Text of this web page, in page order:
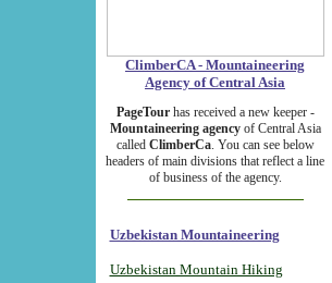
ClimberCA - Mountaineering
Agency of Central Asia
PageTourhas received a new keeper -
Mountaineering agencyof Central Asia
called ClimberCa. You can see below
headers of main divisions that reflect a line
of business of the agency.
Uzbekistan Mountaineering
Uzbekistan Mountain Hiking